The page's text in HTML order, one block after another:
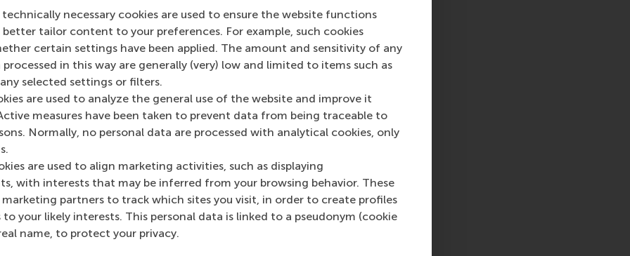
necessary cookies are used to ensure the website functions
tailor content to your preferences. For example, such cookies
certain settings have been applied. The amount and sensitivity of any
processed in this way are generally (very) low and limited to items such as
selected settings or filters.
are used to analyze the general use of the website and improve it
measures have been taken to prevent data from being traceable to
Normally, no personal data are processed with analytical cookies, only
are used to align marketing activities, such as displaying
with interests that may be inferred from your browsing behavior. These
marketing partners to track which sites you visit, in order to create profiles
your likely interests. This personal data is linked to a pseudonym (cookie
name, to protect your privacy.
the
Academy of Management Journal , Academy of Management Review
Studiesand Organization Studies
was an assistant professor in RSM’sDepartment of Organisation and
. After finishing her PhD at the VU in Amsterdam in 2017, she started as a
professor at RSM, where she worked for three years. She researched cognition
interaction in the workplace, as well as giftedness, sensory processing
social networking practices. Kaandorp was an excellent researcher, with
of Business VenturingandEntrepreneurship Theory and Practice. She also
master programmes, where she made difficult concepts understandable
feel for people who were out of the ordinary like hypersensitive and highly
passed away in 2020 at the age of 35.
Studies